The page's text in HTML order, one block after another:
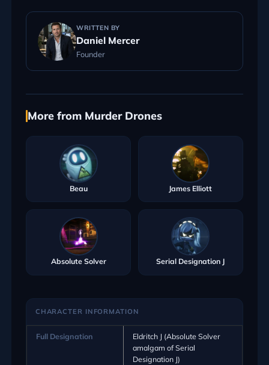
WRITTEN BY
Daniel Mercer
Founder
More from Murder Drones
Beau James Elliott
Absolute Solver Serial Designation J
CHARACTER INFORMATION
Full Designation
Eldritch J (Absolute Solver
amalgam of Serial
Designation J)